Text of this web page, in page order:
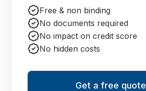
Free & non binding
No documents required
No impact on credit score
No hidden costs
Get a free quote